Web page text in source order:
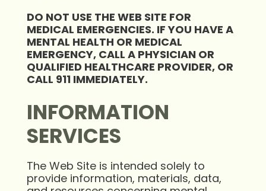
DO NOT USE THE WEB SITE FOR
MEDICAL EMERGENCIES. IF YOU HAVE A
MENTAL HEALTH OR MEDICAL
EMERGENCY, CALL A PHYSICIAN OR
QUALIFIED HEALTHCARE PROVIDER, OR
CALL 911 IMMEDIATELY.
INFORMATION
SERVICES
The Web Site is intended solely to
provide information, materials, data,